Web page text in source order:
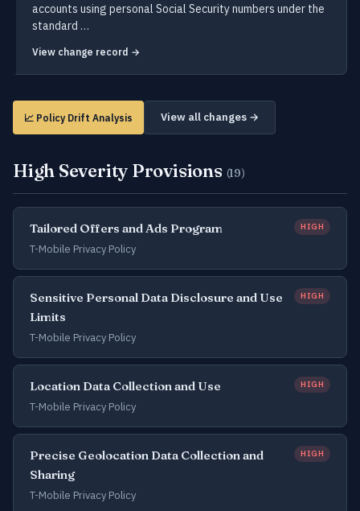
accounts using personal Social Security numbers under the
standard …
View change record →
📈 Policy Drift Analysis View all changes →
High Severity Provisions (19)
Tailored Offers and Ads Program HIGH
T-Mobile Privacy Policy
Sensitive Personal Data Disclosure and Use
Limits
HIGH
T-Mobile Privacy Policy
Location Data Collection and Use HIGH
T-Mobile Privacy Policy
Precise Geolocation Data Collection and
Sharing
HIGH
T-Mobile Privacy Policy